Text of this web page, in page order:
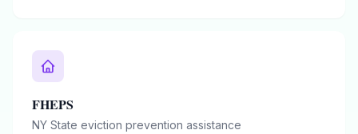
FHEPS
NY State eviction prevention assistance